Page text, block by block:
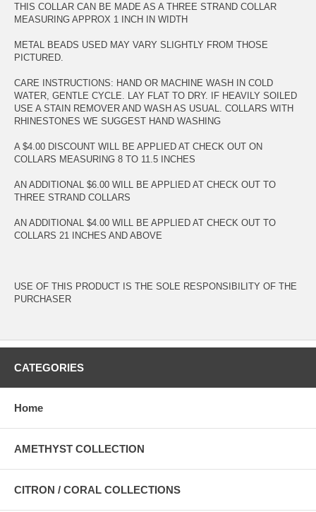
THIS COLLAR CAN BE MADE AS A THREE STRAND COLLAR
MEASURING APPROX 1 INCH IN WIDTH
METAL BEADS USED MAY VARY SLIGHTLY FROM THOSE
PICTURED.
CARE INSTRUCTIONS: HAND OR MACHINE WASH IN COLD
WATER, GENTLE CYCLE. LAY FLAT TO DRY. IF HEAVILY SOILED
USE A STAIN REMOVER AND WASH AS USUAL. COLLARS WITH
RHINESTONES WE SUGGEST HAND WASHING
A $4.00 DISCOUNT WILL BE APPLIED AT CHECK OUT ON
COLLARS MEASURING 8 TO 11.5 INCHES
AN ADDITIONAL $6.00 WILL BE APPLIED AT CHECK OUT TO
THREE STRAND COLLARS
AN ADDITIONAL $4.00 WILL BE APPLIED AT CHECK OUT TO
COLLARS 21 INCHES AND ABOVE
USE OF THIS PRODUCT IS THE SOLE RESPONSIBILITY OF THE
PURCHASER
CATEGORIES
Home
AMETHYST COLLECTION
CITRON / CORAL COLLECTIONS